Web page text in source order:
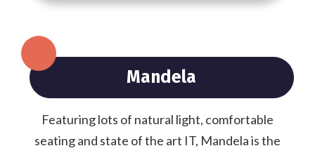
Mandela
Featuring lots of natural light, comfortable
seating and state of the art IT, Mandela is the